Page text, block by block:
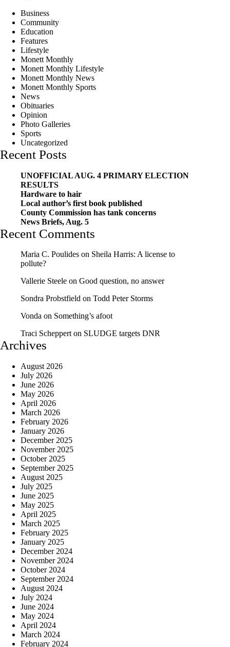
Business
Community
Education
Features
Lifestyle
Monett Monthly
Monett Monthly Lifestyle
Monett Monthly News
Monett Monthly Sports
News
Obituaries
Opinion
Photo Galleries
Sports
Uncategorized
Recent Posts
UNOFFICIAL AUG. 4 PRIMARY ELECTION
RESULTS
Hardware to hair
Local author’s first book published
County Commission has tank concerns
News Briefs, Aug. 5
Recent Comments
Maria C. Poulides on Sheila Harris: A license to
pollute?
Vallerie Steele on Good question, no answer
Sondra Probstfield on Todd Peter Storms
Vonda on Something’s afoot
Traci Scheppert on SLUDGE targets DNR
Archives
August 2026
July 2026
June 2026
May 2026
April 2026
March 2026
February 2026
January 2026
December 2025
November 2025
October 2025
September 2025
August 2025
July 2025
June 2025
May 2025
April 2025
March 2025
February 2025
January 2025
December 2024
November 2024
October 2024
September 2024
August 2024
July 2024
June 2024
May 2024
April 2024
March 2024
February 2024